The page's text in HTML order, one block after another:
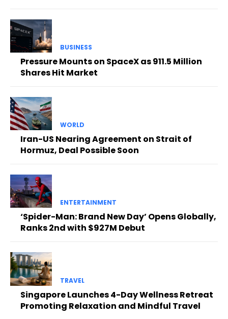
BUSINESS
Pressure Mounts on SpaceX as 911.5 Million
Shares Hit Market
WORLD
Iran-US Nearing Agreement on Strait of
Hormuz, Deal Possible Soon
ENTERTAINMENT
‘Spider-Man: Brand New Day’ Opens Globally,
Ranks 2nd with $927M Debut
TRAVEL
Singapore Launches 4-Day Wellness Retreat
Promoting Relaxation and Mindful Travel